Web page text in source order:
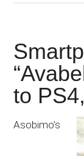
to
Asobimo’s